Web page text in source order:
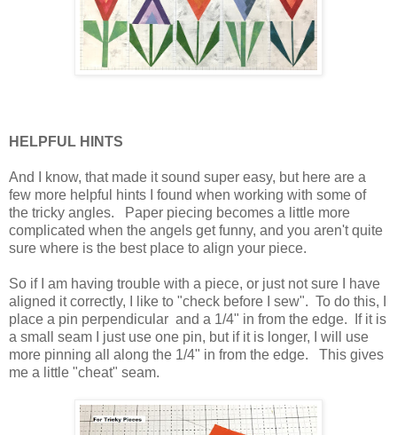
HELPFUL HINTS
And I know, that made it sound super easy, but here are a
few more helpful hints I found when working with some of
the tricky angles. Paper piecing becomes a little more
complicated when the angels get funny, and you aren't quite
sure where is the best place to align your piece.
So if I am having trouble with a piece, or just not sure I have
aligned it correctly, I like to "check before I sew". To do this, I
place a pin perpendicular and a 1/4" in from the edge. If it is
a small seam I just use one pin, but if it is longer, I will use
more pinning all along the 1/4" in from the edge. This gives
me a little "cheat" seam.